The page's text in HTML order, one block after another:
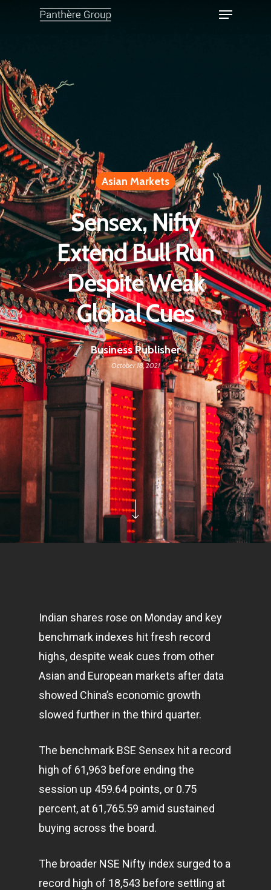
Asian Markets
Sensex, Nifty
Extend Bull Run
Despite Weak
Global Cues
Business Publisher
October 18, 2021
Indian shares rose on Monday and key
benchmark indexes hit fresh record
highs, despite weak cues from other
Asian and European markets after data
showed China’s economic growth
slowed further in the third quarter.
The benchmark BSE Sensex hit a record
high of 61,963 before ending the
session up 459.64 points, or 0.75
percent, at 61,765.59 amid sustained
buying across the board.
The broader NSE Nifty index surged to a
record high of 18,543 before settling at